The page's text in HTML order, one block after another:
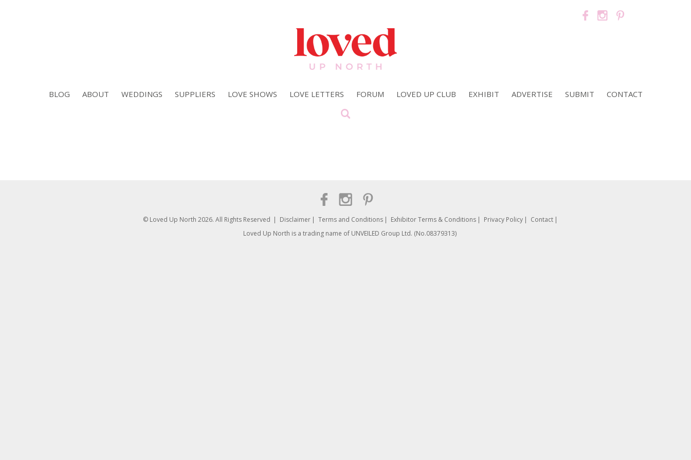
BLOG ABOUT WEDDINGS SUPPLIERS LOVE SHOWS LOVE LETTERS FORUM LOVED UP CLUB EXHIBIT ADVERTISE SUBMIT CONTACT
© Loved Up North 2026. All Rights Reserved Disclaimer Terms and Conditions Exhibitor Terms & Conditions Privacy Policy
Contact
Loved Up North is a trading name of UNVEILED Group Ltd. (No.08379313)